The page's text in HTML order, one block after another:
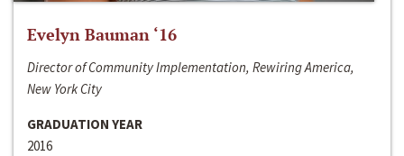
Evelyn Bauman ‘16
Director of Community Implementation, Rewiring America,
New York City
GRADUATION YEAR
2016